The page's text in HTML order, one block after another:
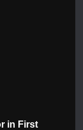
in First